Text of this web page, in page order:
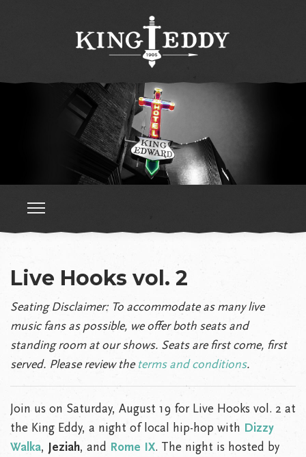
Live Hooks vol. 2
Seating Disclaimer: To accommodate as many live
music fans as possible, we offer both seats and
standing room at our shows. Seats are first come, first
served. Please review theterms and conditions.
Join us on Saturday, August 19 for Live Hooks vol. 2 at
the King Eddy, a night of local hip-hop with Dizzy
Walka, Jeziah, and Rome IX. The night is hosted by